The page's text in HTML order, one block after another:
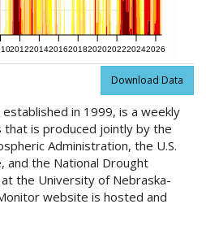
20122014201620182020202220242026
Download Data
in 1999, is a weekly
is produced jointly by the
Administration, the U.S.
and the National Drought
the University of Nebraska-
website is hosted and